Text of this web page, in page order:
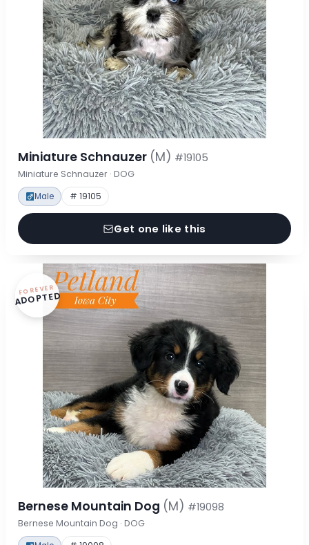
Miniature Schnauzer (M) #19105
Miniature Schnauzer · DOG
Male # 19105
Get one like this
FOREVER
ADOPTED
Bernese Mountain Dog (M) #19098
Bernese Mountain Dog · DOG